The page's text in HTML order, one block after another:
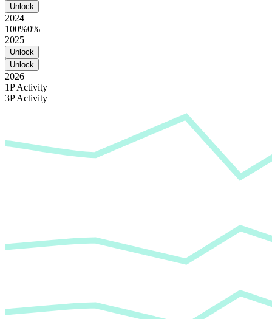
Unlock
2024
100%0%
2025
Unlock
Unlock
2026
1P Activity
3P Activity